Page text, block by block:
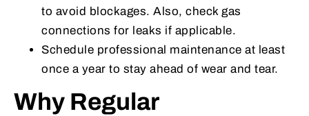
to avoid blockages. Also, check gas
connections for leaks if applicable.
Schedule professional maintenance at least
once a year to stay ahead of wear and tear.
Why Regular